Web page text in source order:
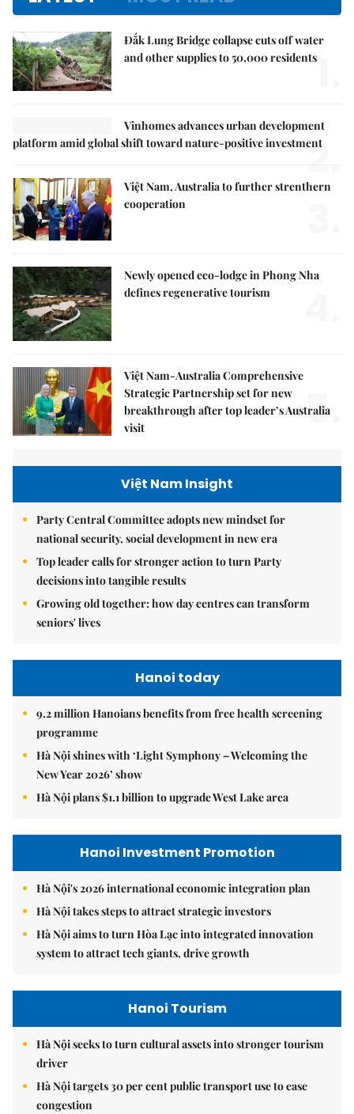
Đắk Lung Bridge collapse cuts off water
and other supplies to 50,000 residents1.
Vinhomes advances urban development
platform amid global shift toward nature-positive investment
2.
Việt Nam, Australia to further strenthern
cooperation
Newly opened eco-lodge in Phong Nha
defines regenerative tourism
Việt Nam-Australia Comprehensive
Strategic Partnership set for new
breakthrough after top leader’s Australia
visit
5.
Việt Nam Insight
Party Central Committee adopts new mindset for
national security, social development in new era
Top leader calls for stronger action to turn Party
decisions into tangible results
Growing old together: how day centres can transform
seniors' lives
Hanoi today
9.2 million Hanoians benefits from free health screening
programme
Hà Nội shines with ‘Light Symphony – Welcoming the
New Year 2026’ show
Hà Nội plans $1.1 billion to upgrade West Lake area
Hanoi Investment Promotion
Hà Nội's 2026 international economic integration plan
Hà Nội takes steps to attract strategic investors
Hà Nội aims to turn Hòa Lạc into integrated innovation
system to attract tech giants, drive growth
Hanoi Tourism
Hà Nội seeks to turn cultural assets into stronger tourism
driver
Hà Nội targets 30 per cent public transport use to ease
congestion